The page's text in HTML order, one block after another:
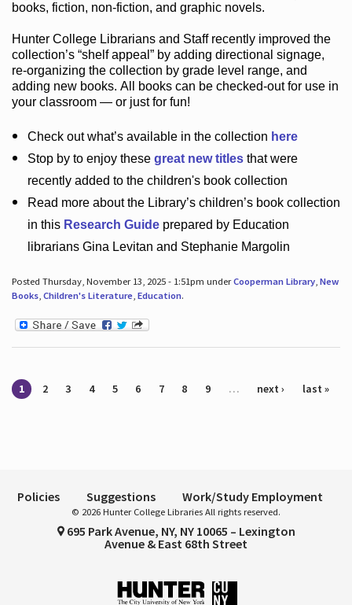
books, fiction, non-fiction, and graphic novels.
Hunter College Librarians and Staff recently improved the
collection’s “shelf appeal”by adding directional signage,
re-organizing the collection by grade level range, and
adding new books. All books can be checked-outfor use in
your classroom — or just for fun!
Check outwhat’savailable in the collection here
Stop by to enjoy these great new titlesthat were
recently added to the children's book collection
Read more about the Library’schildren’s book collection
in this Research Guideprepared by Education
librarians Gina Levitan and Stephanie Margolin
Posted Thursday, November 13, 2025 - 1:51pm underCooperman Library, New
Books, Children's Literature, Education.
Pages
1 2 3 4 5 6 7 8 9 … next › last »
Policies Suggestions Work/Study Employment
© 2026 Hunter College Libraries All rights reserved.
695 Park Avenue, NY, NY 10065 – Lexington
Avenue & East 68th Street